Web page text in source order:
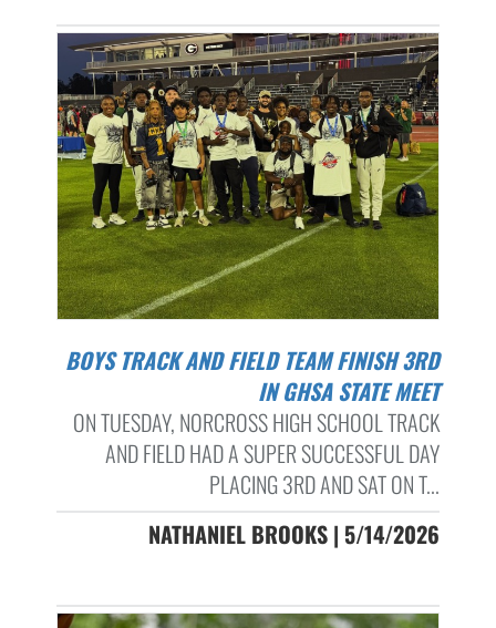
BOYS TRACK AND FIELD TEAM FINISH 3RD
IN GHSA STATE MEET
ON TUESDAY, NORCROSS HIGH SCHOOL TRACK
AND FIELD HAD A SUPER SUCCESSFUL DAY
PLACING 3RD AND SAT ON T...
NATHANIEL BROOKS | 5/14/2026